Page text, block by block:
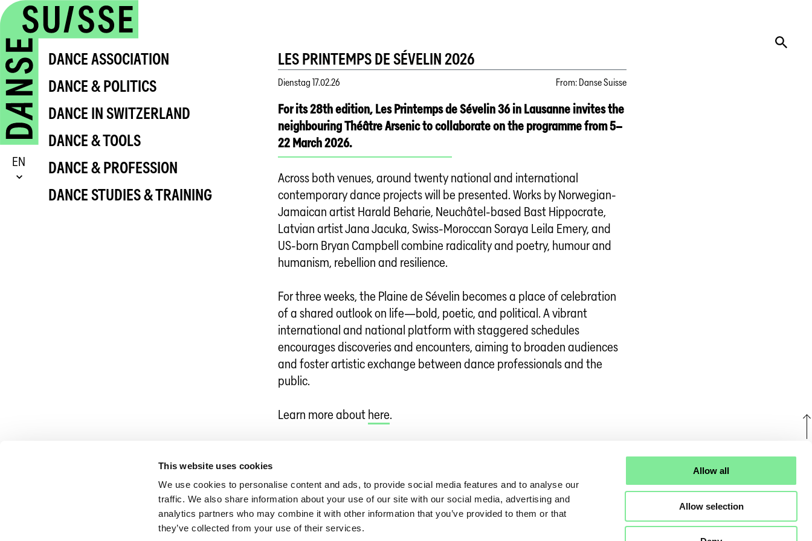
This website uses cookies
We use cookies to personalise content and ads, to provide social media features and to analyse our
traffic. We also share information about your use of our site with our social media, advertising and
analytics partners who may combine it with other information that you’ve provided to them or that
they’ve collected from your use of their services.
Allow all
Allow selection
EN
DANCE ASSOCIATION
DANCE & POLITICS
DANCE IN SWITZERLAND
DANCE & TOOLS
DANCE & PROFESSION
DANCE STUDIES & TRAINING
LES PRINTEMPS DE SÉVELIN 2026
Dienstag 17.02.26 From: Danse Suisse
For its 28th edition, Les Printemps de Sévelin 36 in Lausanne invites the
neighbouring Théâtre Arsenic to collaborate on the programme from 5–
22 March 2026.
Across both venues, around twenty national and international
contemporary dance projects will be presented. Works by Norwegian-
Jamaican artist Harald Beharie, Neuchâtel-based Bast Hippocrate,
Latvian artist Jana Jacuka, Swiss-Moroccan Soraya Leila Emery, and
US-born Bryan Campbell combine radicality and poetry, humour and
humanism, rebellion and resilience.
For three weeks, the Plaine de Sévelin becomes a place of celebration
of a shared outlook on life—bold, poetic, and political. A vibrant
international and national platform with staggered schedules
encourages discoveries and encounters, aiming to broaden audiences
and foster artistic exchange between dance professionals and the
public.
Learn more abouthere.